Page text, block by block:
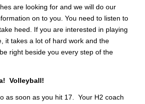
are looking for and we will do our
on to you. You need to listen to
heed. If you are interested in playing
it takes a lot of hard work and the
right beside you every step of the
Volleyball!
as soon as you hit 17. Your H2 coach